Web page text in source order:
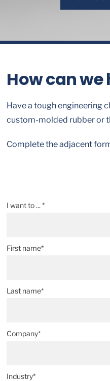
How can we
Have a tough engineering
custom-molded rubber or
Complete the adjacent
I want to ... *
First name*
Last name*
Company*
Industry*